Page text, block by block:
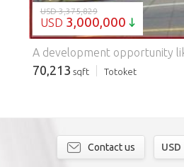
USD 3,375,829
USD 3,000,000
70,213 sqft Totoket
Contact us USD